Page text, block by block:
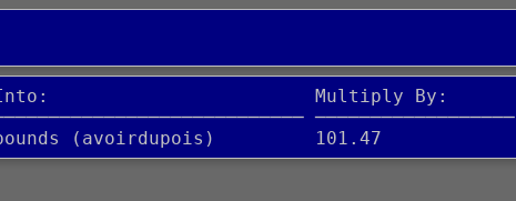
Multiply By:
──────────────────
(avoirdupois)         101.47